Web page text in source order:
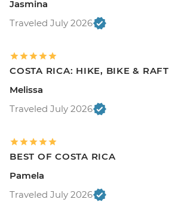
Jasmina
Traveled July 2026
COSTA RICA: HIKE, BIKE & RAFT
Melissa
Traveled July 2026
BEST OF COSTA RICA
Pamela
Traveled July 2026